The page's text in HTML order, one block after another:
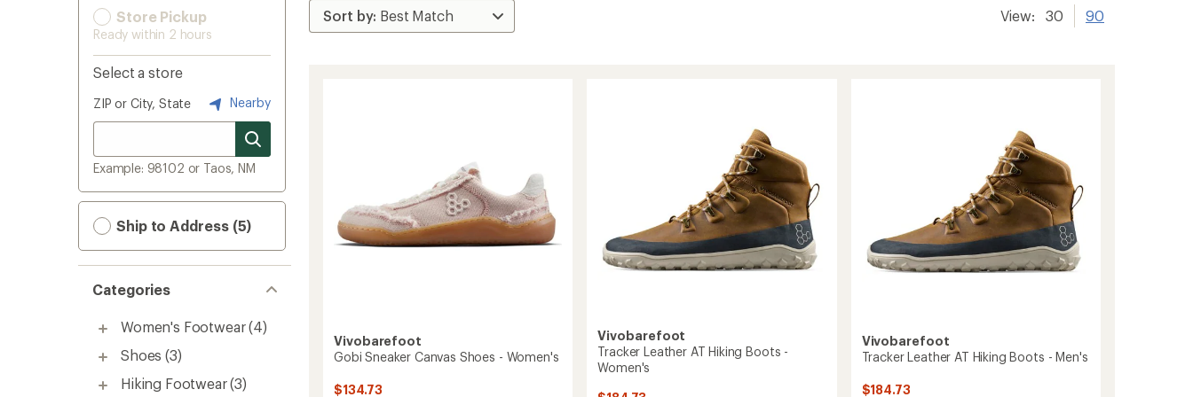
Store Pickup
Ready within 2 hours
Select a store
ZIP or City, State Nearby
Example: 98102 or Taos, NM
Ship to Address (5)
Categories
Women's Footwear (4)
Shoes (3)
Hiking Footwear (3)
View: 30 90
Vivobarefoot
Gobi Sneaker Canvas Shoes - Women's
$134.73
Vivobarefoot
Tracker Leather AT Hiking Boots -
Women's
Vivobarefoot
Tracker Leather AT Hiking Boots - Men's
$184.73